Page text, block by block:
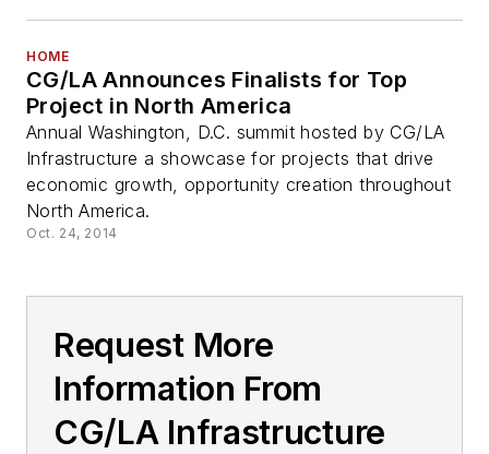
HOME
CG/LA Announces Finalists for Top
Project in North America
Annual Washington, D.C. summit hosted by CG/LA
Infrastructure a showcase for projects that drive
economic growth, opportunity creation throughout
North America.
Oct. 24, 2014
Request More
Information From
CG/LA Infrastructure